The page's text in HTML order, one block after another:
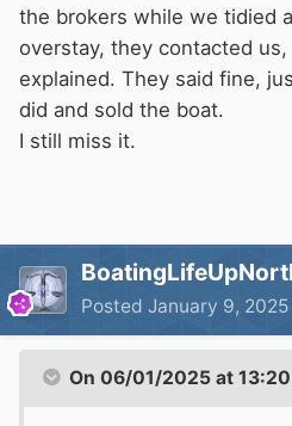
the brokers while we tidied
overstay, they contacted
explained. They said fine,
did and sold the boat.
I still miss it.
Posted January 9, 2025
On 06/01/2025 at